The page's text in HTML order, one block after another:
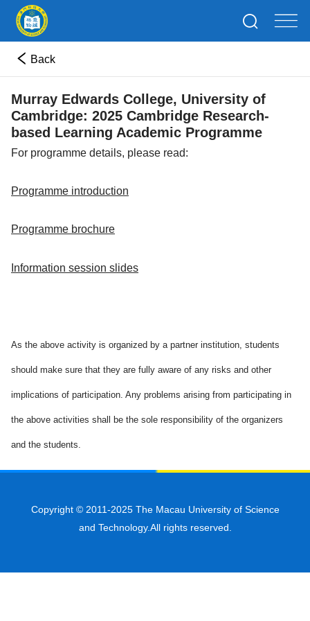
Back
Murray Edwards College, University of
Cambridge: 2025 Cambridge Research-
based Learning Academic Programme
For programme details, please read:
Programme introduction
Programme brochure
Information session slides
As the above activity is organized by a partner institution, students
should make sure that they are fully aware of any risks and other
implications of participation. Any problems arising from participating in
the above activities shall be the sole responsibility of the organizers
and the students.
Copyright © 2011-2025 The Macau University of Science
and Technology.All rights reserved.